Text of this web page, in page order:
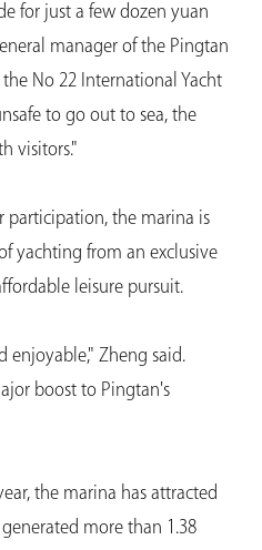
for just a few dozen yuan
manager of the Pingtan
No 22 International Yacht
to go out to sea, the
visitors."
participation, the marina is
yachting from an exclusive
leisure pursuit.
enjoyable," Zheng said.
boost to Pingtan's
the marina has attracted
more than 1.38